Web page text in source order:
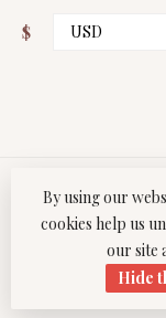
$
© Copyright
By using our
cookies help us
our site
Hide